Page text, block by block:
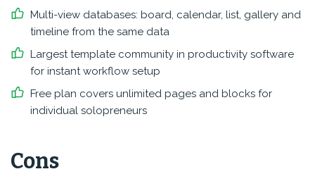
Multi-view databases: board, calendar, list, gallery and
timeline from the same data
Largest template community in productivity software
for instant workflow setup
Free plan covers unlimited pages and blocks for
individual solopreneurs
Cons